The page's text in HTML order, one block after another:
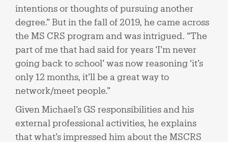
intentions or thoughts of pursuing another
degree.” But in the fall of 2019, he came across
the MS CRS program and was intrigued. “The
part of me that had said for years ‘I’m never
going back to school’ was now reasoning ‘it’s
only 12 months, it’ll be a great way to
network/meet people.”
Given Michael’s GS responsibilities and his
external professional activities, he explains
that what’s impressed him about the MSCRS